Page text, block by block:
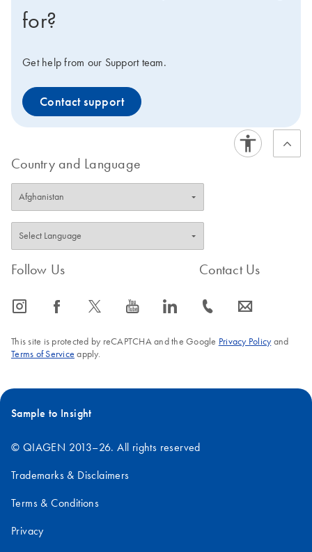
for?
Get help from our Support team.
Contact support
Country and Language
Follow Us
icon_0065_instagram-s icon_0064_facebook-s icon_0340_cc_gen_x-s icon_0077_youtube-s icon_0066_linkedin-s
Contact Us
icon_0072_phone-s icon_0063_envelope-s
This site is protected by reCAPTCHA and the Google Privacy Policyand
Terms of Service apply.
Sample to Insight
© QIAGEN 2013–26. All rights reserved
Trademarks & Disclaimers
Terms & Conditions
Privacy